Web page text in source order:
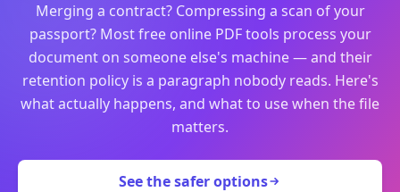
Merging a contract? Compressing a scan of your
passport? Most free online PDF tools process your
document on someone else's machine — and their
retention policy is a paragraph nobody reads. Here's
what actually happens, and what to use when the file
matters.
See the safer options